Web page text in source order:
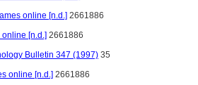
online [n.d.] 2661886
[n.d.] 2661886
Bulletin 347 (1997) 35
online [n.d.] 2661886